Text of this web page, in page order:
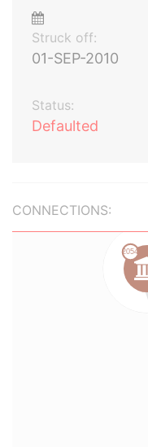
Struck off:
01-SEP-2010
Status:
Defaulted
CONNECTIONS: